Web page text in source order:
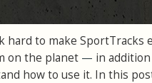
hard to make
on the planet — in
how to use it. In this